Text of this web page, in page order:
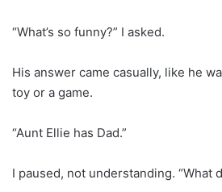
“What’s so funny?” I asked.
His answer came casually, like he
toy or a game.
“Aunt Ellie has Dad.”
I paused, not understanding. “What